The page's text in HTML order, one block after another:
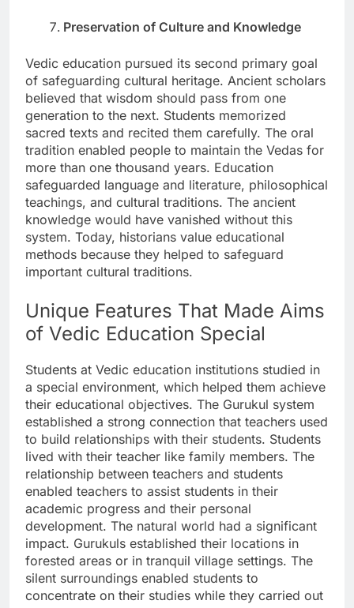
Preservation of Culture and Knowledge
Vedic education pursued its second primary goal
of safeguarding cultural heritage. Ancient scholars
believed that wisdom should pass from one
generation to the next. Students memorized
sacred texts and recited them carefully. The oral
tradition enabled people to maintain the Vedas for
more than one thousand years. Education
safeguarded language and literature, philosophical
teachings, and cultural traditions. The ancient
knowledge would have vanished without this
system. Today, historians value educational
methods because they helped to safeguard
important cultural traditions.
Unique Features That Made Aims
of Vedic Education Special
Students at Vedic education institutions studied in
a special environment, which helped them achieve
their educational objectives. The Gurukul system
established a strong connection that teachers used
to build relationships with their students. Students
lived with their teacher like family members. The
relationship between teachers and students
enabled teachers to assist students in their
academic progress and their personal
development. The natural world had a significant
impact. Gurukuls established their locations in
forested areas or in tranquil village settings. The
silent surroundings enabled students to
concentrate on their studies while they carried out